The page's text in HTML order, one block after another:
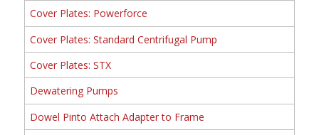
Cover Plates: Powerforce
Cover Plates: Standard Centrifugal Pump
Cover Plates: STX
Dewatering Pumps
Dowel Pinto Attach Adapter to Frame